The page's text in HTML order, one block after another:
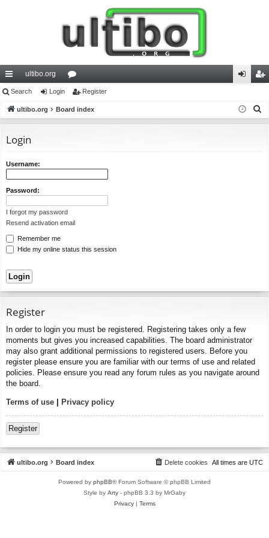
ui
ck
ks
ultibo.org
or
u in ist
Search Login Register
ultibo.org Board index
Login
Username:
Password:
I forgot my password
Resend activation email
Remember me
Hide my online status this session
Register
In order to login you must be registered. Registering takes only a few
moments but gives you increased capabilities. The board administrator
may also grant additional permissions to registered users. Before you
register please ensure you are familiar with our terms of use and related
policies. Please ensure you read any forum rules as you navigate around
the board.
Terms of use | Privacy policy
Register
ultibo.org Board index All times are UTC
Delete cookies
Powered by phpBB® Forum Software © phpBB Limited
Style by Arty - phpBB 3.3 by MrGaby
Privacy| Terms